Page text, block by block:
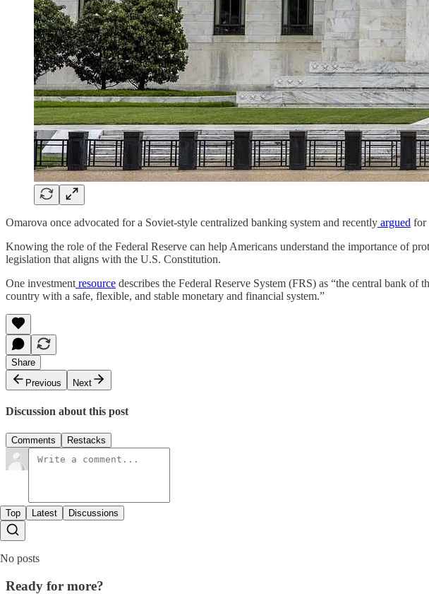
Omarova once advocated for a Soviet-style centralized banking system and recently argued for
Knowing the role of the Federal Reserve can help Americans understand the importance of
legislation that aligns with the U.S. Constitution.
One investment resource describes the Federal Reserve System (FRS) as “the central bank
country with a safe, flexible, and stable monetary and financial system.”
Share
Previous
Next
Discussion about this post
Comments Restacks
Top Latest Discussions
No posts
Ready for more?